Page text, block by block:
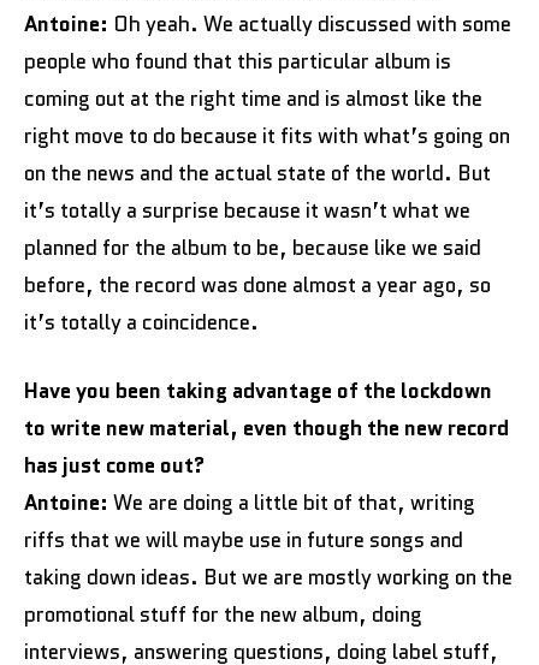
Antoine: Oh yeah. We actually discussed with some
people who found that this particular album is
coming out at the right time and is almost like the
right move to do because it fits with what’s going on
on the news and the actual state of the world. But
it’s totally a surprise because it wasn’t what we
planned for the album to be, because like we said
before, the record was done almost a year ago, so
it’s totally a coincidence.
Have you been taking advantage of the lockdown
to write new material, even though the new record
has just come out?
Antoine: We are doing a little bit of that, writing
riffs that we will maybe use in future songs and
taking down ideas. But we are mostly working on the
promotional stuff for the new album, doing
interviews, answering questions, doing label stuff,